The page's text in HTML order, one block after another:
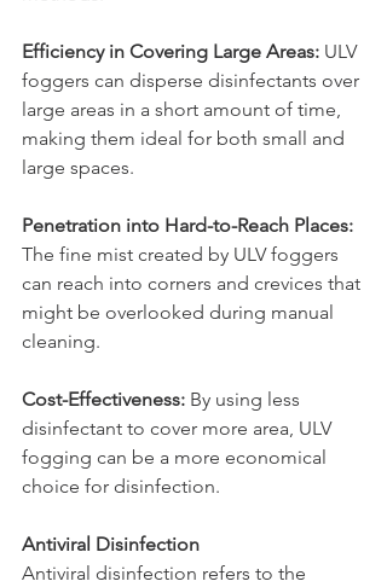
Efficiency in Covering Large Areas: ULV
foggers can disperse disinfectants over
large areas in a short amount of time,
making them ideal for both small and
large spaces.
Penetration into Hard-to-Reach Places:
The fine mist created by ULV foggers
can reach into corners and crevices that
might be overlooked during manual
cleaning.
Cost-Effectiveness: By using less
disinfectant to cover more area, ULV
fogging can be a more economical
choice for disinfection.
Antiviral Disinfection
Antiviral disinfection refers to the